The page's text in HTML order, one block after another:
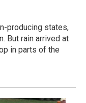
producing states,
But rain arrived at
in parts of the